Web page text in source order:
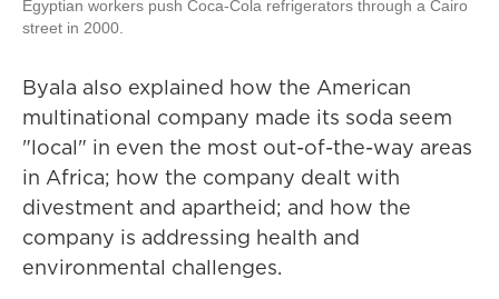
Egyptian workers push Coca-Cola refrigerators through a Cairo
street in 2000.
Byala also explained how the American
multinational company made its soda seem
"local" in even the most out-of-the-way areas
in Africa; how the company dealt with
divestment and apartheid; and how the
company is addressing health and
environmental challenges.